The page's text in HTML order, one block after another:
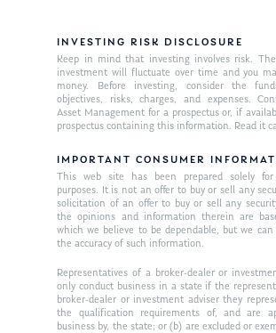
INVESTING RISK DISCLOSURE
Keep in mind that investing involves risk.
investment will fluctuate over time and you
money. Before investing, consider the
objectives, risks, charges, and expenses.
Asset Management for a prospectus or, if
prospectus containing this information. Read it
IMPORTANT CONSUMER
This web site has been prepared solely for
purposes. It is not an offer to buy or sell any
solicitation of an offer to buy or sell any
the opinions and information therein are
which we believe to be dependable, but we
the accuracy of such information.
Representatives of a broker-dealer or
only conduct business in a state if the
broker-dealer or investment adviser they
the qualification requirements of, and are
business by, the state; or (b) are excluded or